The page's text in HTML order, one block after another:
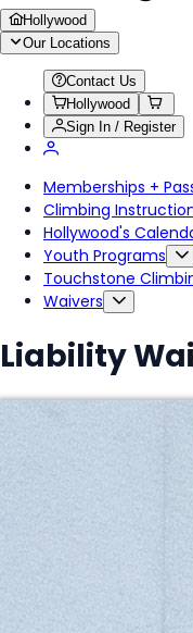
Hollywood
Our Locations
Contact Us
Hollywood
Sign In / Register
Memberships +
Climbing
Hollywood's
Youth Programs
Touchstone
Waivers
Liability